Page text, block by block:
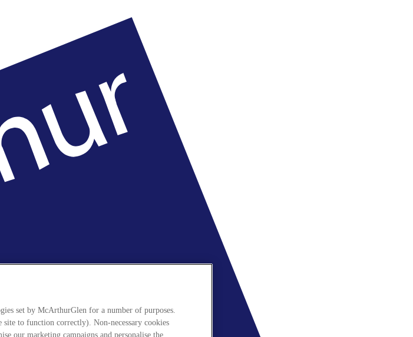
set by McArthurGlen for a number of purposes.
site to function correctly). Non-necessary cookies
our marketing campaigns and personalise the